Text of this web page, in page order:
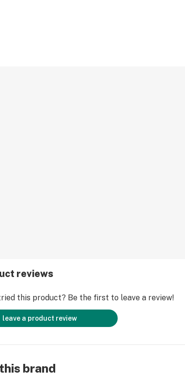
reviews
this product? Be the first to leave a review!
leave a product review
brand